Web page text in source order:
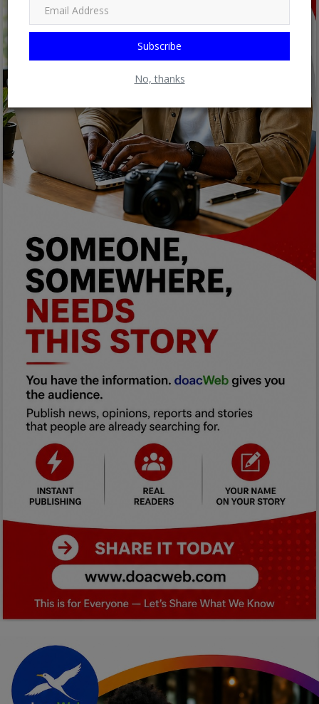
Subscribe
No, thanks